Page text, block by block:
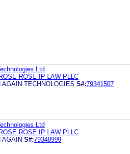
Ltd
ROSE IP LAW PLLC
AGAIN TECHNOLOGIES S#:79341507
Ltd
ROSE IP LAW PLLC
AGAIN S#:79348999